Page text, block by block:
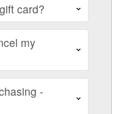
card?
my
-